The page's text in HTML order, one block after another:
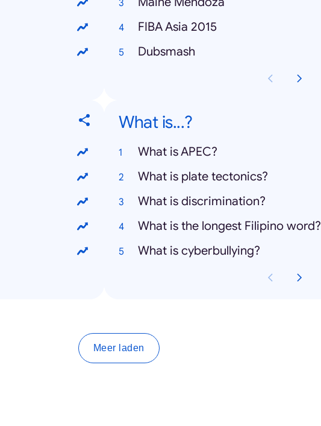
FIBA Asia 2015
Dubsmash
What is...?
What is APEC?
What is plate tectonics?
What is discrimination?
What is the longest Filipino word?
What is cyberbullying?
Meer laden